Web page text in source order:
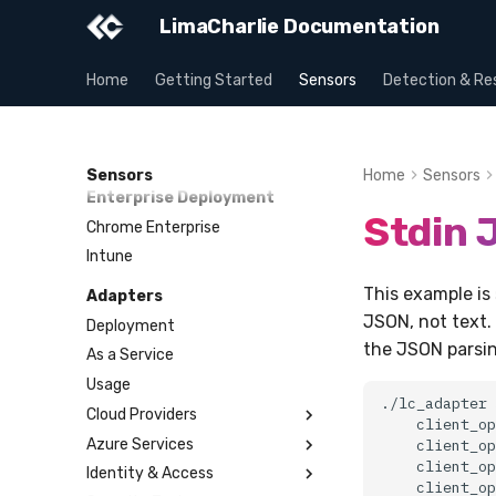
LimaCharlie Documentation
Home Getting Started Sensors Detection &
Sensors
Payloads
Versioning & Upgrades
Service Upgrades
Enterprise Deployment
Chrome Enterprise
Intune
Adapters
Deployment
As a Service
Usage
Cloud Providers
AWS CloudTrail
AWS GuardDuty
Azure Services
Key Vault
Identity & Access
Home Sensors
Stdin
This example
JSON, not
the JSON
./lc_adapter